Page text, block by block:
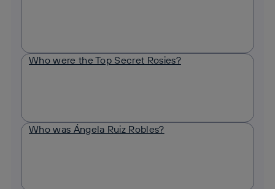
Who were the Top Secret Rosies?
Who was Ángela Ruiz Robles?